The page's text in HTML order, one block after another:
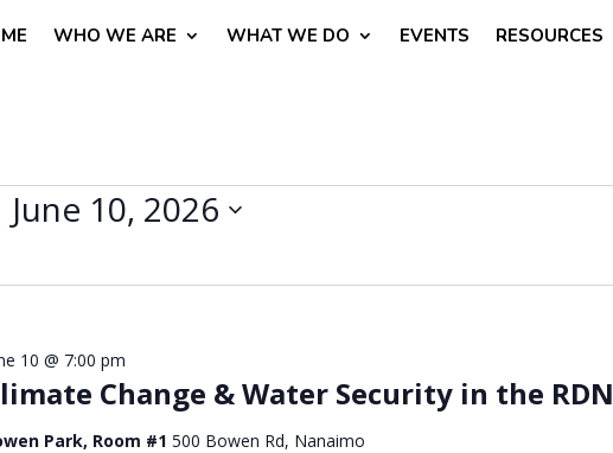
WHO WE ARE WHAT WE DO EVENTS RESOURCES
June 10, 2026
Change & Water Security in the RDN
10 @ 7:00 pm
Park, Room #1 500 Bowen Rd, Nanaimo